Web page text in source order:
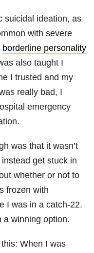
suicidal ideation, as
with severe
borderline personality
also taught I
I trusted and my
really bad, I
emergency
was that it wasn’t
get stuck in
whether or not to
frozen with
I was in a catch-22.
a winning option.
When I was